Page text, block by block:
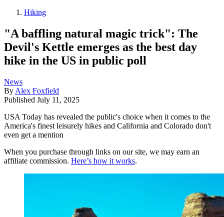
Hiking
"A baffling natural magic trick": The
Devil's Kettle emerges as the best day
hike in the US in public poll
News
By Alex Foxfield
Published July 11, 2025
USA Today has revealed the public's choice when it comes to the
America's finest leisurely hikes and California and Colorado don't
even get a mention
When you purchase through links on our site, we may earn an
affiliate commission. Here’s how it works.